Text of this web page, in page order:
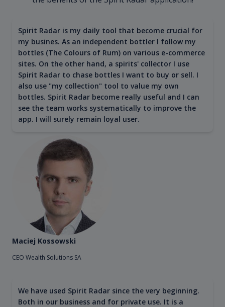
Spirit Radar is my daily tool that become crucial for
my busines. As an independent bottler I follow my
bottles (The Colours of Rum) on various e-commerce
sites. On the other hand, a spirits' collector I use
Spirit Radar to chase bottles I want to buy or sell. I
also use "my collection" tool to value my own
bottles. Spirit Radar become really useful and I can
see the team works systematically to improve the
app. I will surely remain loyal user.
Maciej Kossowski
CEO Wealth Solutions SA
We have used Spirit Radar since the very beginning.
Both in our business and for private use. It is a